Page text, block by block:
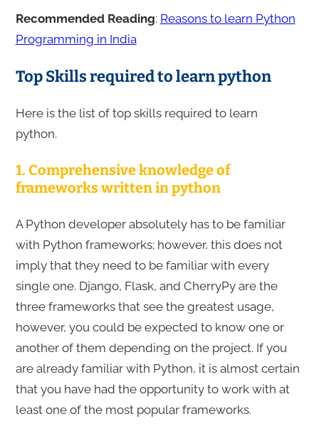
Recommended Reading: Reasons to learn Python
Programming in India
Top Skills required to learn python
Here is the list of top skills required to learn
python.
1. Comprehensive knowledge of
frameworks written in python
A Python developer absolutely has to be familiar
with Python frameworks; however, this does not
imply that they need to be familiar with every
single one. Django, Flask, and CherryPy are the
three frameworks that see the greatest usage,
however, you could be expected to know one or
another of them depending on the project. If you
are already familiar with Python, it is almost certain
that you have had the opportunity to work with at
least one of the most popular frameworks.